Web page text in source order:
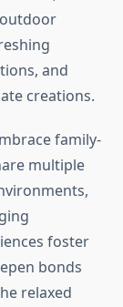
and
creations.
family-
multiple
foster
bonds
relaxed